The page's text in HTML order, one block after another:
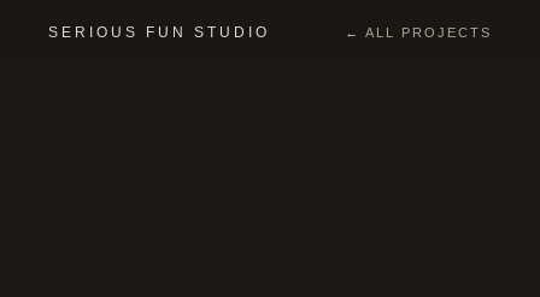
SERIOUS FUN STUDIO ← ALL PROJECTS